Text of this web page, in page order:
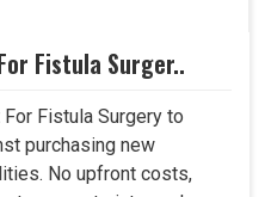
Fistula Surger..
Fistula Surgery to
purchasing new
No upfront costs,